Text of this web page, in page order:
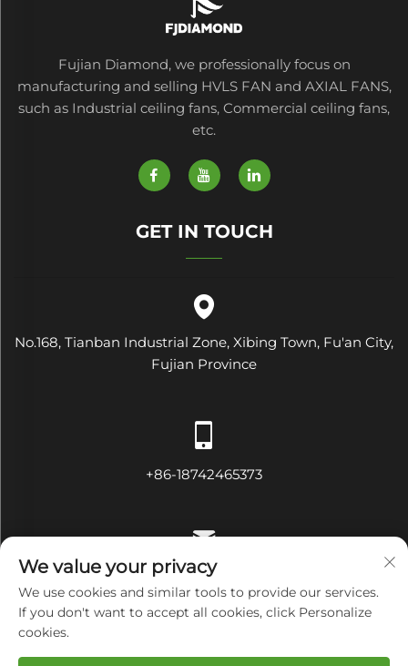
Fujian Diamond, we professionally focus on
manufacturing and selling HVLS FAN and AXIAL FANS,
such as Industrial ceiling fans, Commercial ceiling fans,
etc.
GET IN TOUCH
No.168, Tianban Industrial Zone, Xibing Town, Fu'an City,
Fujian Province
+86-18742465373
[email protected]
Copyright © Fujian Diamond Electrical and Mechanical
We value your privacy
We use cookies and similar tools to provide our services.
If you don't want to accept all cookies, click Personalize
cookies.